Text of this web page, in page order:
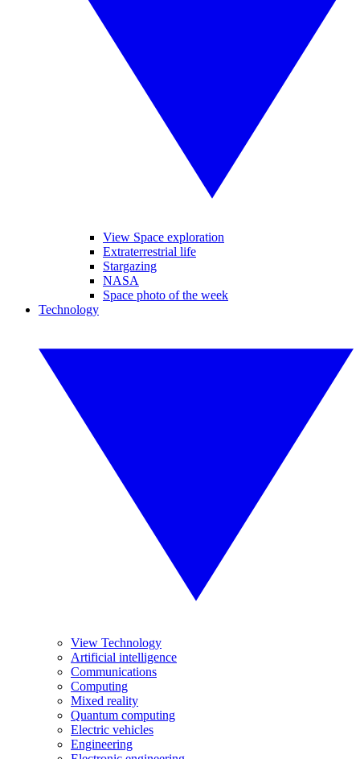
View Space exploration
Extraterrestrial life
Stargazing
NASA
Space photo of the week
Technology
View Technology
Artificial intelligence
Communications
Computing
Mixed reality
Quantum computing
Electric vehicles
Engineering